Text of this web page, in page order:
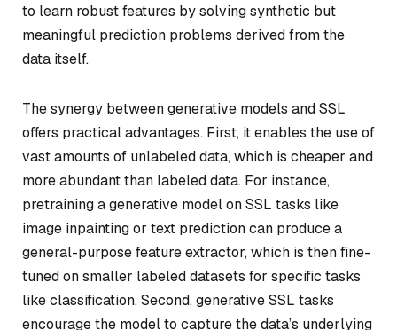
to learn robust features by solving synthetic but
meaningful prediction problems derived from the
data itself.
The synergy between generative models and SSL
offers practical advantages. First, it enables the use of
vast amounts of unlabeled data, which is cheaper and
more abundant than labeled data. For instance,
pretraining a generative model on SSL tasks like
image inpainting or text prediction can produce a
general-purpose feature extractor, which is then fine-
tuned on smaller labeled datasets for specific tasks
like classification. Second, generative SSL tasks
encourage the model to capture the data’s underlying